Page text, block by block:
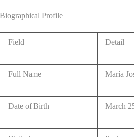
Biographical Profile
Field Detail
Full Name María
Date of Birth March